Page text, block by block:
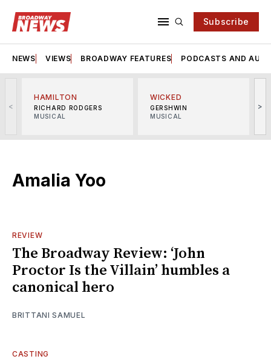
Subscribe
NEWS VIEWS BROADWAY FEATURES PODCASTS AND
<
HAMILTON
RICHARD RODGERS
MUSICAL
WICKED
GERSHWIN
MUSICAL
>
Amalia Yoo
REVIEW
The Broadway Review: ‘John
Proctor Is the Villain’ humbles a
canonical hero
BRITTANI SAMUEL
CASTING